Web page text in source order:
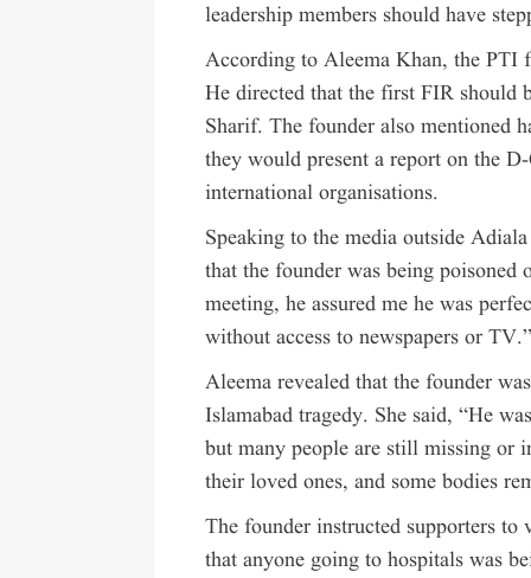
leadership members should have
According to Aleema Khan, the PTI
He directed that the first FIR should
Sharif. The founder also mentioned
they would present a report on the
international organisations.
Speaking to the media outside
that the founder was being
meeting, he assured me he was
without access to newspapers or
Aleema revealed that the founder
Islamabad tragedy. She said, “He
but many people are still missing or
their loved ones, and some bodies
The founder instructed supporters
that anyone going to hospitals was